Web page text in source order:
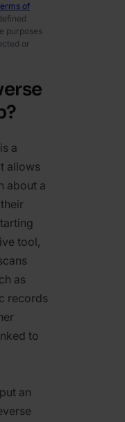
of
purposes
or
a
allows
about a
tool,
as
records
to
an